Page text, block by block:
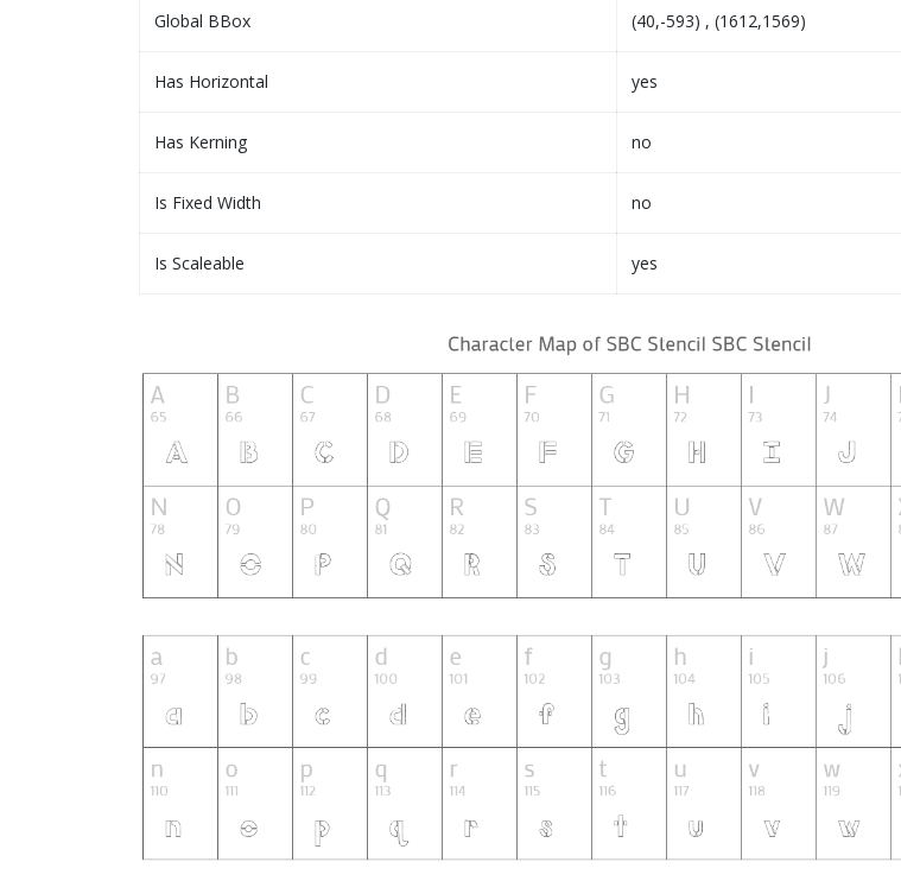
Global BBox (40,-593) , (1612,1569)
Has Horizontal yes
Has Kerning no
Is Fixed Width no
Is Scaleable yes